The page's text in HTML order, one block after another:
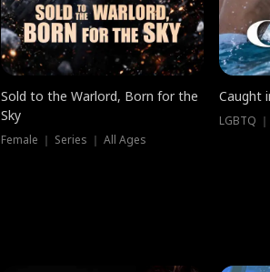
Sold to the Warlord, Born for the
Sky
Female ｜ Series ｜ All Ages
Caught
LGBTQ